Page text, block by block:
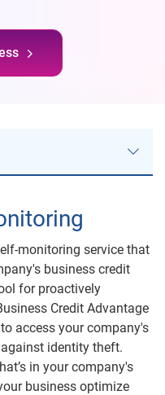
Scores
monitoring service that
business credit
for proactively
Credit Advantage
access your company's
identity theft.
in your company's
business optimize